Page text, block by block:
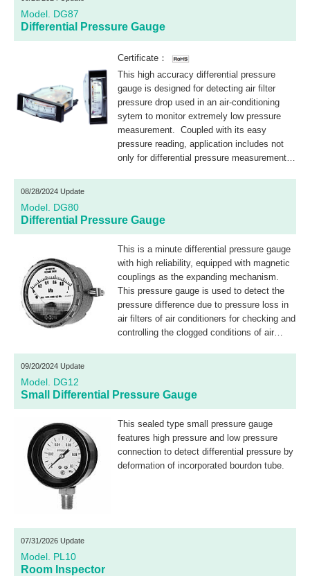
Model. DG87
Differential Pressure Gauge
Certificate：
This high accuracy differential pressure
gauge is designed for detecting air filter
pressure drop used in an air-conditioning
sytem to monitor extremely low pressure
measurement. Coupled with its easy
pressure reading, application includes not
only for differential pressure measurement
08/28/2024 Update
Model. DG80
Differential Pressure Gauge
This is a minute differential pressure gauge
with high reliability, equipped with magnetic
couplings as the expanding mechanism.
This pressure gauge is used to detect the
pressure difference due to pressure loss in
air filters of air conditioners for checking and
controlling the clogged conditions of air
used as a micropressure gauge by opening
09/20/2024 Update
Model. DG12
Small Differential Pressure Gauge
This sealed type small pressure gauge
features high pressure and low pressure
connection to detect differential pressure by
deformation of incorporated bourdon tube.
07/31/2026 Update
Model. PL10
Room Inspector